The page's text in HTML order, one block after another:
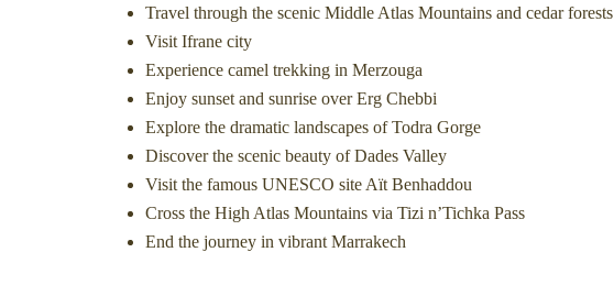
Travel through the scenic Middle Atlas Mountains and cedar forests
Visit Ifrane city
Experience camel trekking in Merzouga
Enjoy sunset and sunrise over Erg Chebbi
Explore the dramatic landscapes of Todra Gorge
Discover the scenic beauty of Dades Valley
Visit the famous UNESCO site Aït Benhaddou
Cross the High Atlas Mountains via Tizi n’Tichka Pass
End the journey in vibrant Marrakech